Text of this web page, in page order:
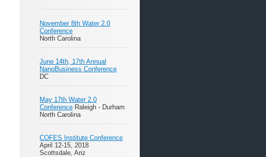
November 8th Water 2.0
Conference
North Carolina
June 14th, 17th Annual
NanoBusiness Conference
DC
May 17th Water 2.0
Conference Raleigh - Durham
North Carolina
COFES Institute Conference
April 12-15, 2018
Scottsdale, Ariz